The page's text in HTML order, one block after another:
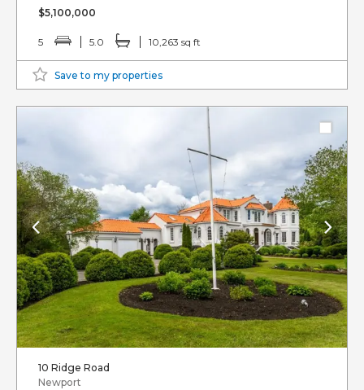
$5,100,000
5 5.0 10,263 sq ft
Save to my properties
10 Ridge Road
Newport